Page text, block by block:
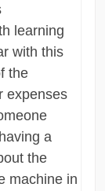
learning
with this
the
expenses
a
the
machine in